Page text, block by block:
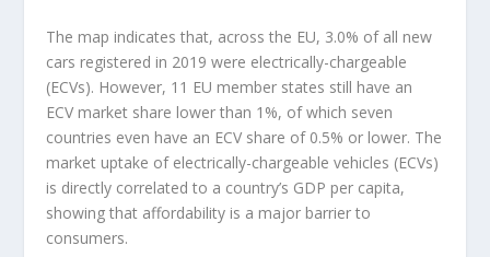
The map indicates that, across the EU, 3.0% of all new
cars registered in 2019 were electrically-chargeable
(ECVs). However, 11 EU member states still have an
ECV market share lower than 1%, of which seven
countries even have an ECV share of 0.5% or lower. The
market uptake of electrically-chargeable vehicles (ECVs)
is directly correlated to a country’s GDP per capita,
showing that affordability is a major barrier to
consumers.